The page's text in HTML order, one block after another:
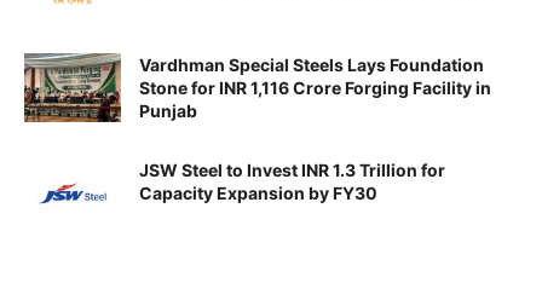
Vardhman Special Steels Lays Foundation
Stone for INR 1,116 Crore Forging Facility in
Punjab
JSW Steel to Invest INR 1.3 Trillion for
Capacity Expansion by FY30